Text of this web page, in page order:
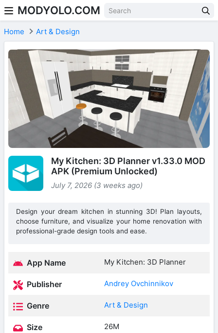
Skip to content
MODYOLO.COM
Home Art & Design
My Kitchen: 3D Planner v1.33.0 MOD
APK (Premium Unlocked)
July 7, 2026 (3 weeks ago)
Design your dream kitchen in stunning 3D! Plan layouts,
choose furniture, and visualize your home renovation with
professional-grade design tools and ease.
App Name My Kitchen: 3D Planner
Publisher Andrey Ovchinnikov
Genre Art & Design
Size 26M